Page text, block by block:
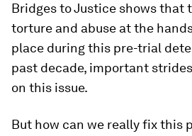
Bridges to Justice shows that
torture and abuse at the
place during this pre-trial
past decade, important
on this issue.
But how can we really fix this